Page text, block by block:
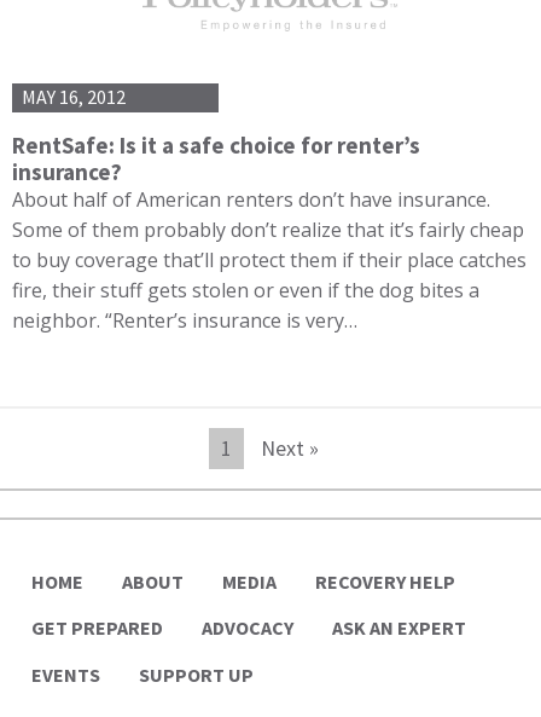
MAY 16, 2012
RentSafe: Is it a safe choice for renter’s
insurance?
About half of American renters don’t have insurance.
Some of them probably don’t realize that it’s fairly cheap
to buy coverage that’ll protect them if their place catches
fire, their stuff gets stolen or even if the dog bites a
neighbor. “Renter’s insurance is very…
1 Next »
HOME ABOUT MEDIA
RECOVERY HELP
GET PREPARED
ADVOCACY
ASK AN EXPERT
EVENTS
SUPPORT UP